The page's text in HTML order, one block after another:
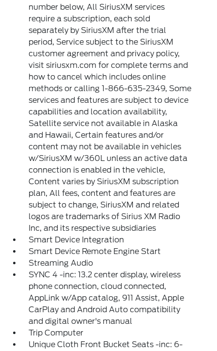
number below, All SiriusXM services
require a subscription, each sold
separately by SiriusXM after the trial
period, Service subject to the SiriusXM
customer agreement and privacy policy,
visit siriusxm.com for complete terms and
how to cancel which includes online
methods or calling 1-866-635-2349, Some
services and features are subject to device
capabilities and location availability,
Satellite service not available in Alaska
and Hawaii, Certain features and/or
content may not be available in vehicles
w/SiriusXM w/360L unless an active data
connection is enabled in the vehicle,
Content varies by SiriusXM subscription
plan, All fees, content and features are
subject to change, SiriusXM and related
logos are trademarks of Sirius XM Radio
Inc, and its respective subsidiaries
Smart Device Integration
Smart Device Remote Engine Start
Streaming Audio
SYNC 4 -inc: 13.2 center display, wireless
phone connection, cloud connected,
AppLink w/App catalog, 911 Assist, Apple
CarPlay and Android Auto compatibility
and digital owner's manual
Trip Computer
Unique Cloth Front Bucket Seats -inc: 6-